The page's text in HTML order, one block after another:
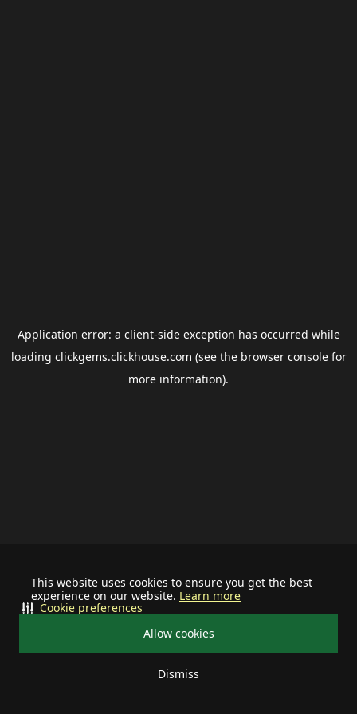
This website uses cookies to ensure you get the best
experience on our website. Learn more
Allow cookies
Dismiss
Cookie preferences
Application error: a client-side exception has occurred while
loading clickgems.clickhouse.com (see the browser consolefor
more information).